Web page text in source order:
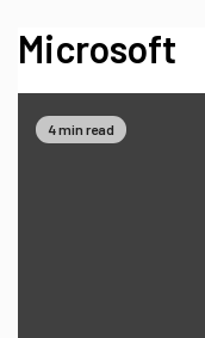
Microsoft
4 min read